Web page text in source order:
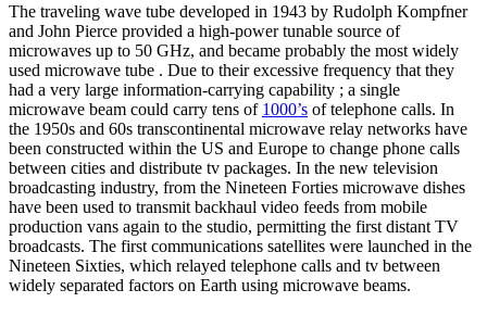
The traveling wave tube developed in 1943 by Rudolph Kompfner
and John Pierce provided a high-power tunable source of
microwaves up to 50 GHz, and became probably the most widely
used microwave tube . Due to their excessive frequency that they
had a very large information-carrying capability ; a single
microwave beam could carry tens of 1000’s of telephone calls. In
the 1950s and 60s transcontinental microwave relay networks have
been constructed within the US and Europe to change phone calls
between cities and distribute tv packages. In the new television
broadcasting industry, from the Nineteen Forties microwave dishes
have been used to transmit backhaul video feeds from mobile
production vans again to the studio, permitting the first distant TV
broadcasts. The first communications satellites were launched in the
Nineteen Sixties, which relayed telephone calls and tv between
widely separated factors on Earth using microwave beams.